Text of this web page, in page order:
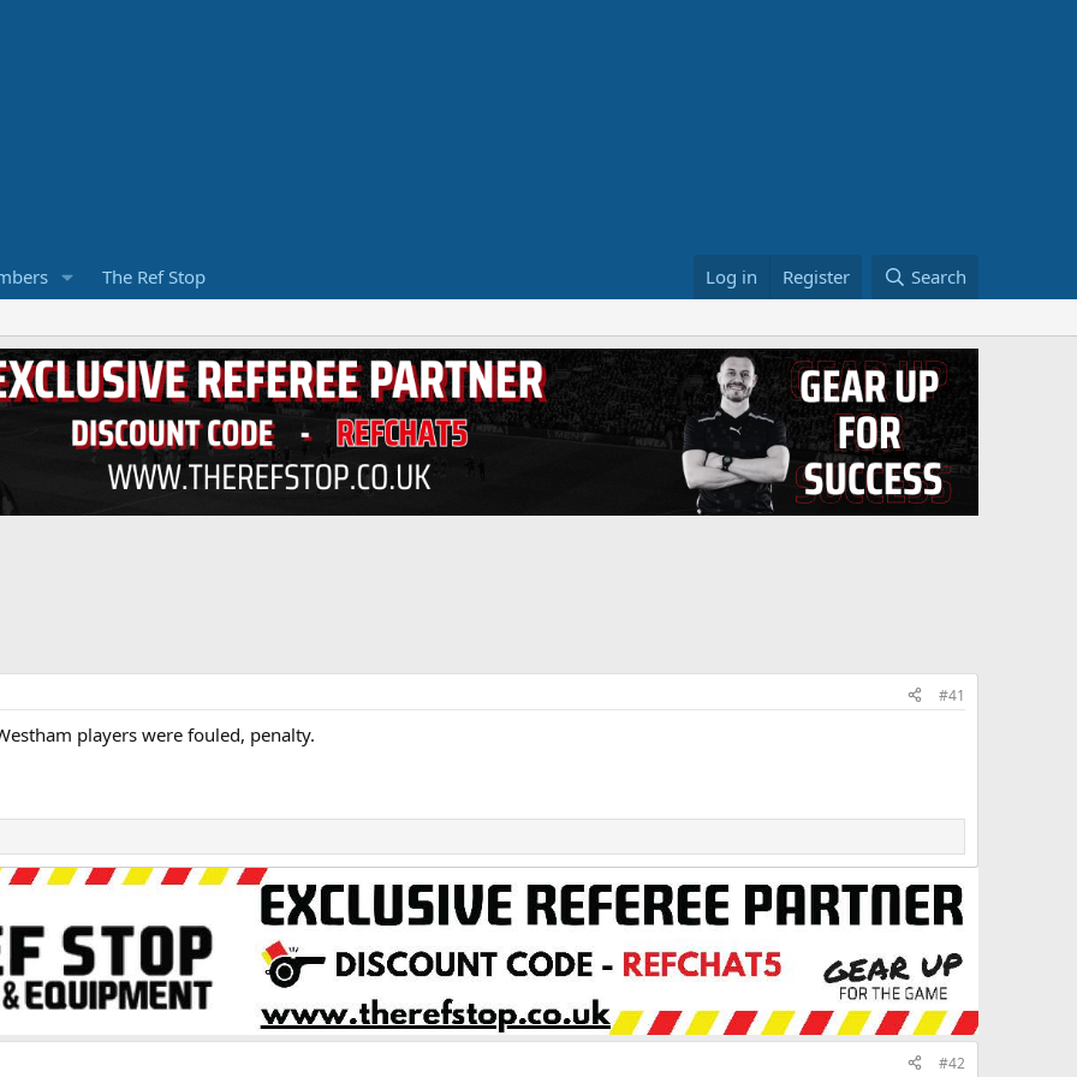
The Ref Stop Log in Register Search
#41
players were fouled, penalty.
#42